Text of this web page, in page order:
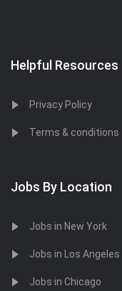
Helpful Resources
Privacy Policy
Terms & conditions
Jobs By Location
Jobs in New York
Jobs in Los Angeles
Jobs in Chicago